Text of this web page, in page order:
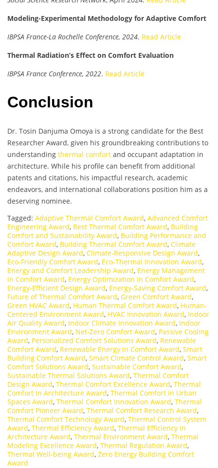
Modeling-Experimental Methodology for Adaptive Comfort
IBPSA France-La Rochelle Conference, 2024. Read Article
Thermal Radiation’s Effect on Comfort Evaluation
IBPSA France Conference, 2022. Read Article
Conclusion
Dr. Tosin Danjuma Omoya is a strong candidate for the Best
Researcher Award, given his groundbreaking contributions to
understanding thermal comfort and occupant adaptation in
architecture. While his profile can benefit from additional
patents and citations, his impactful research, academic
endeavors, and international collaborations position him as a
deserving nominee.
Tagged: Adaptive Thermal Comfort Award, Advanced Comfort
Engineering Award, Best Thermal Comfort Award, Building
Comfort and Sustainability Award, Building Performance and
Comfort Award, Building Thermal Comfort Award, Climate
Adaptive Design Award, Climate-Responsive Design Award,
Eco-Friendly Comfort Award, Eco-Thermal Innovation Award,
Energy and Comfort Leadership Award, Energy Management
in Comfort Award, Energy Optimization in Comfort Award,
Energy-Efficient Design Award, Energy-Saving Comfort Award,
Future of Thermal Comfort Award, Green Comfort Award,
Green HVAC Award, Human Thermal Comfort Award, Human-
Centered Environment Award, HVAC Innovation Award, Indoor
Air Quality Award, Indoor Climate Innovation Award, Indoor
Environment Award, Net-Zero Comfort Award, Passive Cooling
Award, Personalized Comfort Solutions Award, Renewable
Comfort Award, Renewable Energy in Comfort Award, Smart
Building Comfort Award, Smart Climate Control Award, Smart
Comfort Solutions Award, Sustainable Comfort Award,
Sustainable Thermal Solutions Award, Thermal Comfort
Design Award, Thermal Comfort Excellence Award, Thermal
Comfort in Architecture Award, Thermal Comfort in Urban
Spaces Award, Thermal Comfort Innovation Award, Thermal
Comfort Pioneer Award, Thermal Comfort Research Award,
Thermal Comfort Technology Award, Thermal Control System
Award, Thermal Efficiency Award, Thermal Efficiency in
Architecture Award, Thermal Environment Award, Thermal
Modeling Excellence Award, Thermal Regulation Award,
Thermal Well-being Award, Zero Energy Building Comfort
Award